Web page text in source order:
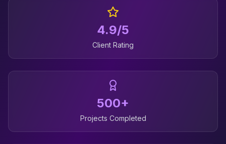
4.9/5
Client Rating
500+
Projects Completed